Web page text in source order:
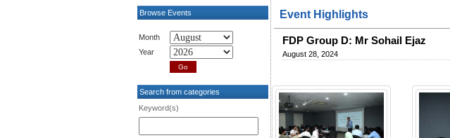
Browse Events
Month
Year
Search from categories
Keyword(s)
Event Highlights
FDP Group D: Mr Sohail Ejaz
August 28, 2024